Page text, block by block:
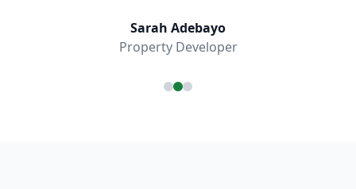
Sarah Adebayo
Property Developer